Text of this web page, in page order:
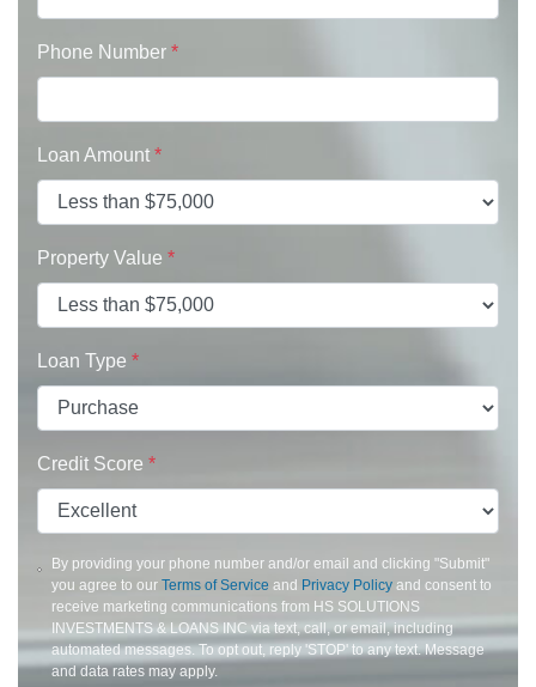
Phone Number *
Loan Amount *
Property Value *
Loan Type *
Credit Score *
By providing your phone number and/or email and clicking "Submit"
you agree to our Terms of Service and Privacy Policyand consent to
receive marketing communications from HS SOLUTIONS
INVESTMENTS & LOANS INC via text, call, or email, including
automated messages. To opt out, reply 'STOP' to any text. Message
and data rates may apply.